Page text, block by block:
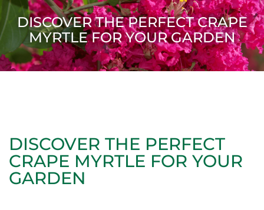
DISCOVER THE PERFECT CRAPE
MYRTLE FOR YOUR GARDEN
DISCOVER THE PERFECT
CRAPE MYRTLE FOR YOUR
GARDEN